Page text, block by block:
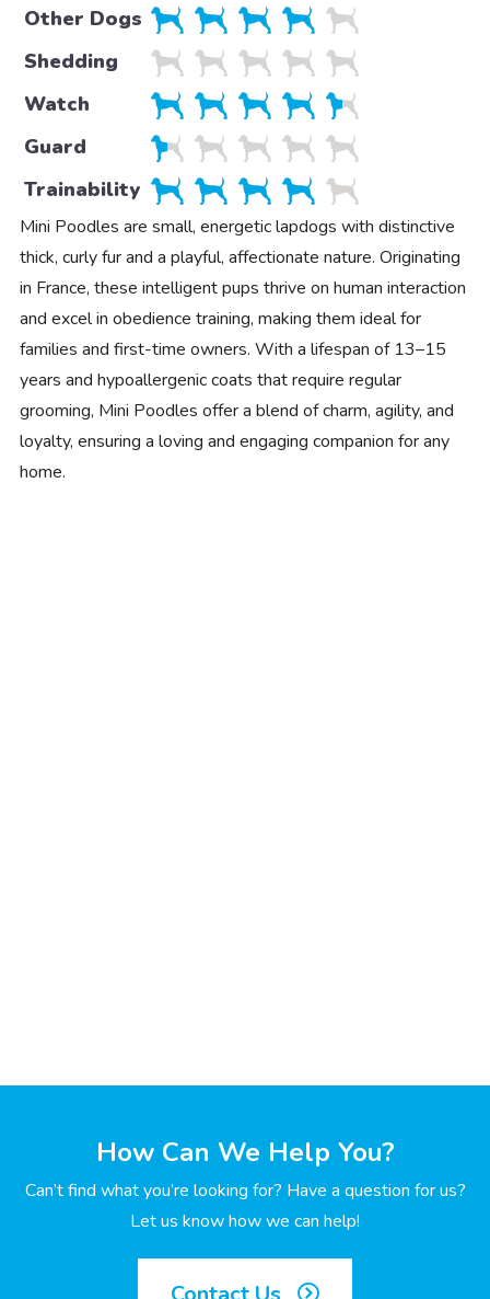
Other Dogs
Shedding
Watch
Guard
Trainability
Mini Poodles are small, energetic lapdogs with distinctive
thick, curly fur and a playful, affectionate nature. Originating
in France, these intelligent pups thrive on human interaction
and excel in obedience training, making them ideal for
families and first-time owners. With a lifespan of 13–15
years and hypoallergenic coats that require regular
grooming, Mini Poodles offer a blend of charm, agility, and
loyalty, ensuring a loving and engaging companion for any
home.
How Can We Help You?
Can’t find what you’re looking for? Have a question for us?
Let us know how we can help!